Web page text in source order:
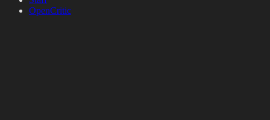
OpenCritic